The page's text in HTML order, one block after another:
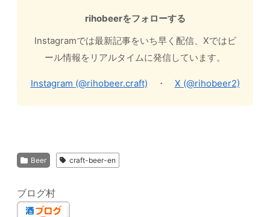
rihobeerをフォローする
Instagramでは最新記事をいち早く配信、Xではビ
ール情報をリアルタイムに発信しています。
Instagram (@rihobeer.craft) ・ X (@rihobeer2)
Beer craft-beer-en
ブログ村